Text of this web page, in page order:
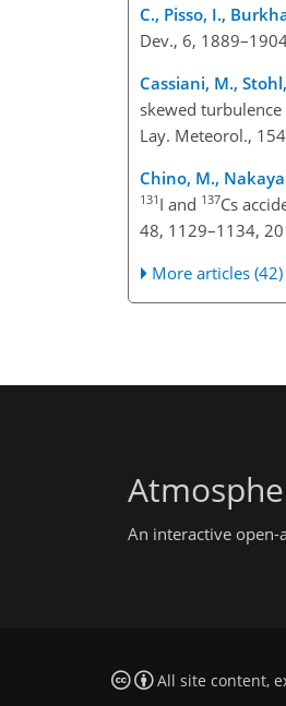
C., Pisso, I.,
Dev., 6,
Cassiani, M.,
skewed
Lay. Meteorol.,
Chino, M.,
131 I and 137Cs
48, 1129–1134,
More articles (42)
An interactive open-
All site content,